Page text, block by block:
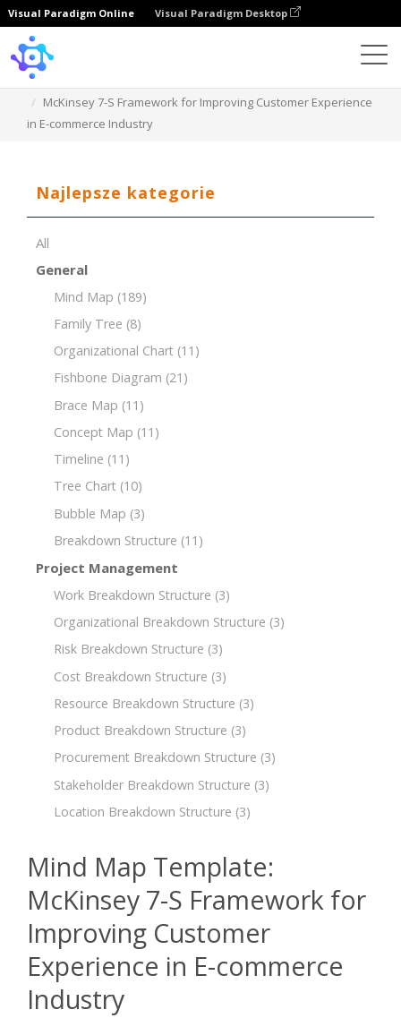
Visual Paradigm Online Visual Paradigm Desktop
McKinsey 7-S Framework for Improving Customer Experience
in E-commerce Industry
Najlepsze kategorie
All
General
Mind Map (189)
Family Tree (8)
Organizational Chart (11)
Fishbone Diagram (21)
Brace Map (11)
Concept Map (11)
Timeline (11)
Tree Chart (10)
Bubble Map (3)
Breakdown Structure (11)
Project Management
Work Breakdown Structure (3)
Organizational Breakdown Structure (3)
Risk Breakdown Structure (3)
Cost Breakdown Structure (3)
Resource Breakdown Structure (3)
Product Breakdown Structure (3)
Procurement Breakdown Structure (3)
Stakeholder Breakdown Structure (3)
Location Breakdown Structure (3)
Mind Map Template:
McKinsey 7-S Framework for
Improving Customer
Experience in E-commerce
Industry